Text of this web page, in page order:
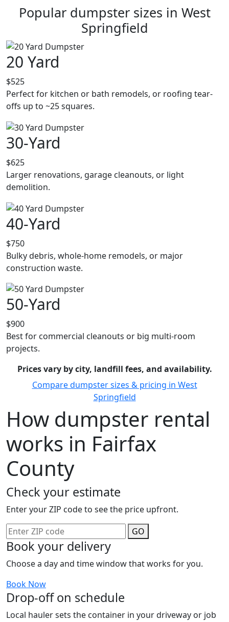
Popular dumpster sizes in West
Springfield
20 Yard
$525
Perfect for kitchen or bath remodels, or roofing tear-
offs up to ~25 squares.
30-Yard
$625
Larger renovations, garage cleanouts, or light
demolition.
40-Yard
$750
Bulky debris, whole-home remodels, or major
construction waste.
50-Yard
$900
Best for commercial cleanouts or big multi-room
projects.
Prices vary by city, landfill fees, and availability.
Compare dumpster sizes & pricing in West
Springfield
How dumpster rental
works in Fairfax
County
Check your estimate
Enter your ZIP code to see the price upfront.
GO
Book your delivery
Choose a day and time window that works for you.
Book Now
Drop-off on schedule
Local hauler sets the container in your driveway or job